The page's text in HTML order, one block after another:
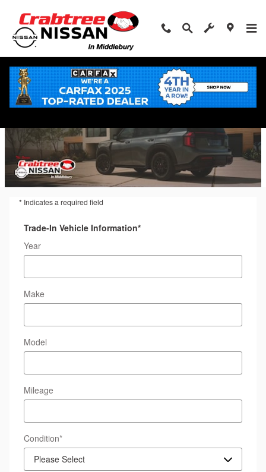
Trade-In Appraisal
* Indicates a required field
Trade-In Vehicle Information*
Year
Make
Model
Mileage
Condition*